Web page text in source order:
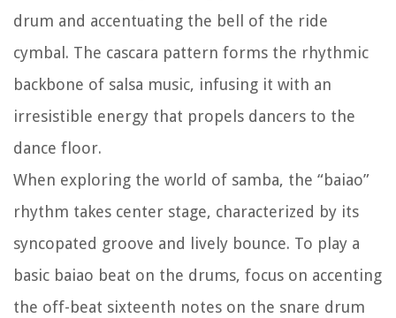
drum and accentuating the bell of the ride
cymbal. The cascara pattern forms the rhythmic
backbone of salsa music, infusing it with an
irresistible energy that propels dancers to the
dance floor.
When exploring the world of samba, the “baiao”
rhythm takes center stage, characterized by its
syncopated groove and lively bounce. To play a
basic baiao beat on the drums, focus on accenting
the off-beat sixteenth notes on the snare drum